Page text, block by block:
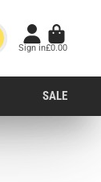
Sign in£0.00
SALE